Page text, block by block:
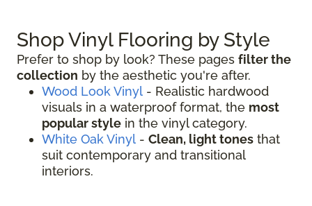
Shop Vinyl Flooring by Style
Prefer to shop by look? These pages filter the
collection by the aesthetic you're after.
Wood Look Vinyl - Realistic hardwood
visuals in a waterproof format, the most
popular style in the vinyl category.
White Oak Vinyl - Clean, light tones that
suit contemporary and transitional
interiors.